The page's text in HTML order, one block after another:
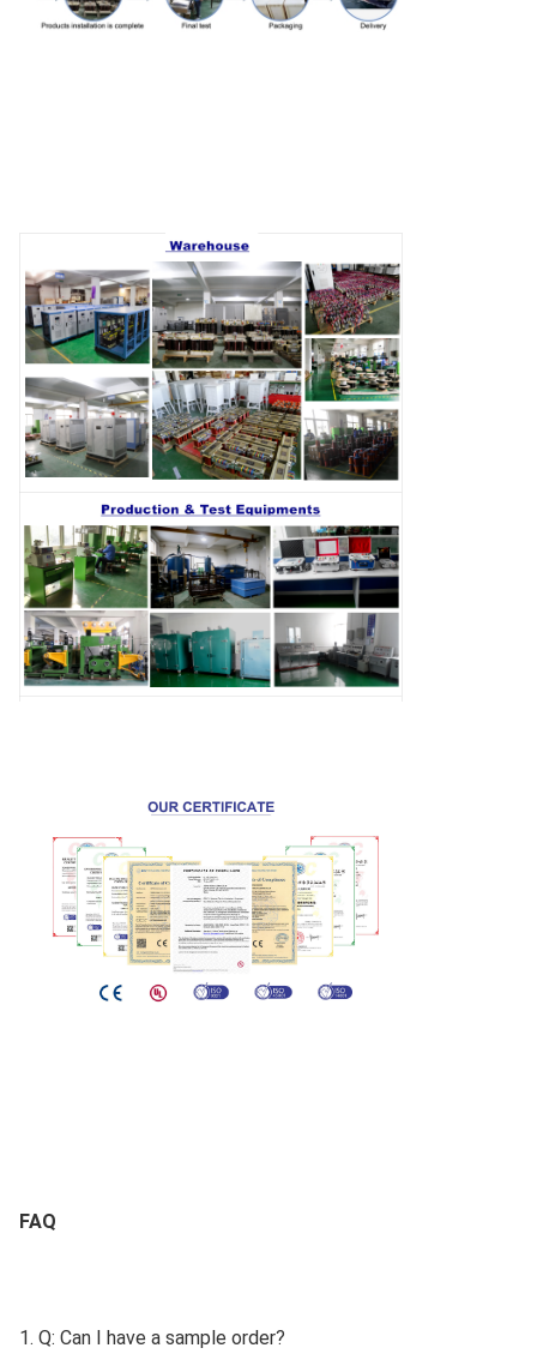
FAQ
1. Q: Can I have a sample order?